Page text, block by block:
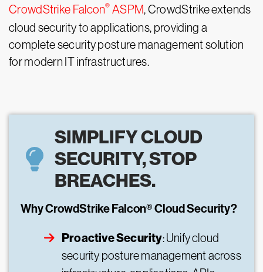
CrowdStrike Falcon® ASPM, CrowdStrike extends
cloud security to applications, providing a
complete security posture management solution
for modern IT infrastructures.
SIMPLIFY CLOUD
SECURITY, STOP
BREACHES.
Why CrowdStrike Falcon® Cloud Security?
Proactive Security: Unify cloud
security posture management across